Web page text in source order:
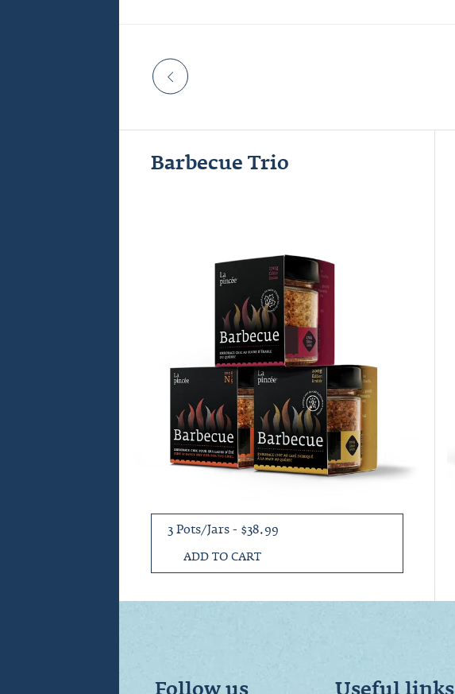
Barbecue Trio
3 Pots/Jars - $38.99
ADD TO CART